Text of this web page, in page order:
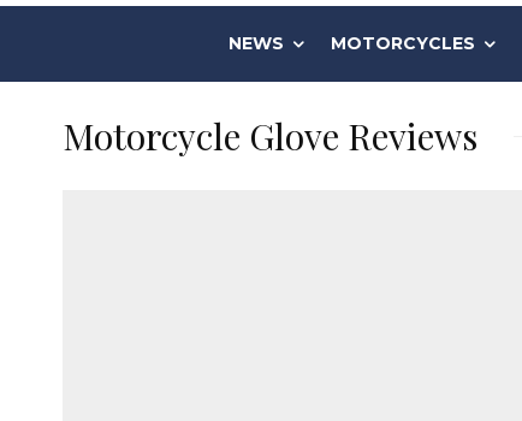
NEWS MOTORCYCLES
Motorcycle Glove Reviews